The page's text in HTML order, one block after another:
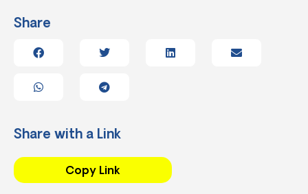
Share
Share with a Link
Copy Link